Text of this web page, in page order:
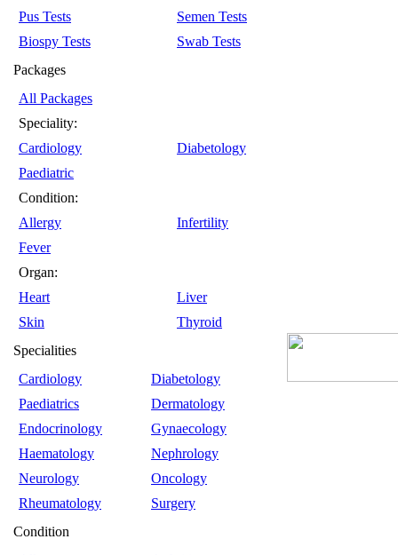
Pus Tests
Semen Tests
Biospy Tests
Swab Tests
Packages
All Packages
Speciality:
Cardiology
Diabetology
Paediatric
Condition:
Allergy
Infertility
Fever
Organ:
Heart
Liver
Skin
Thyroid
Specialities
Cardiology
Diabetology
Paediatrics
Dermatology
Endocrinology
Gynaecology
Haematology
Nephrology
Neurology
Oncology
Rheumatology
Surgery
Condition